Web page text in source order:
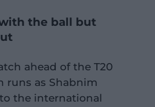
the ball but
ahead of the T20
runs as Shabnim
the international